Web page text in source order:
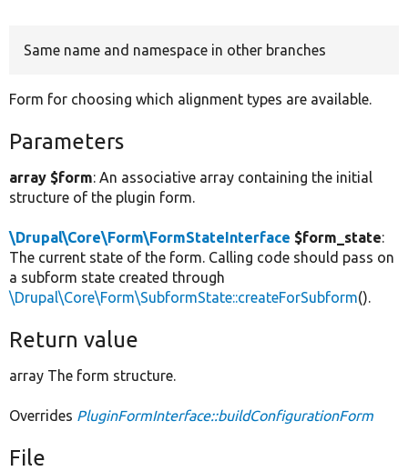
Same name and namespace in other branches
Form for choosing which alignment types are available.
Parameters
array $form: An associative array containing the initial
structure of the plugin form.
\Drupal\Core\Form\FormStateInterface $form_state:
The current state of the form. Calling code should pass on
a subform state created through
\Drupal\Core\Form\SubformState::createForSubform().
Return value
array The form structure.
Overrides PluginFormInterface::buildConfigurationForm
File